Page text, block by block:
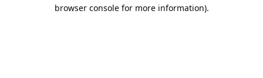
browser console for more information).